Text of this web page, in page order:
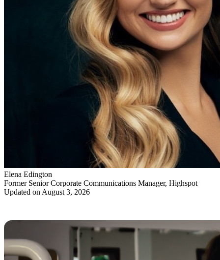
Elena Edington
Former Senior Corporate Communications Manager, Highspot
Updated on August 3, 2026